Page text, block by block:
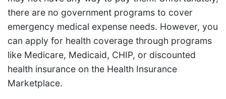
there are no government programs to cover
emergency medical expense needs. However, you
can apply for health coverage through programs
like Medicare, Medicaid, CHIP, or discounted
health insurance on the Health Insurance
Marketplace.